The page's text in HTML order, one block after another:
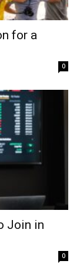
for a
0
Join in
0